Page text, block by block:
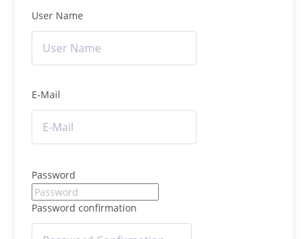
User Name
E-Mail
Password
Password confirmation